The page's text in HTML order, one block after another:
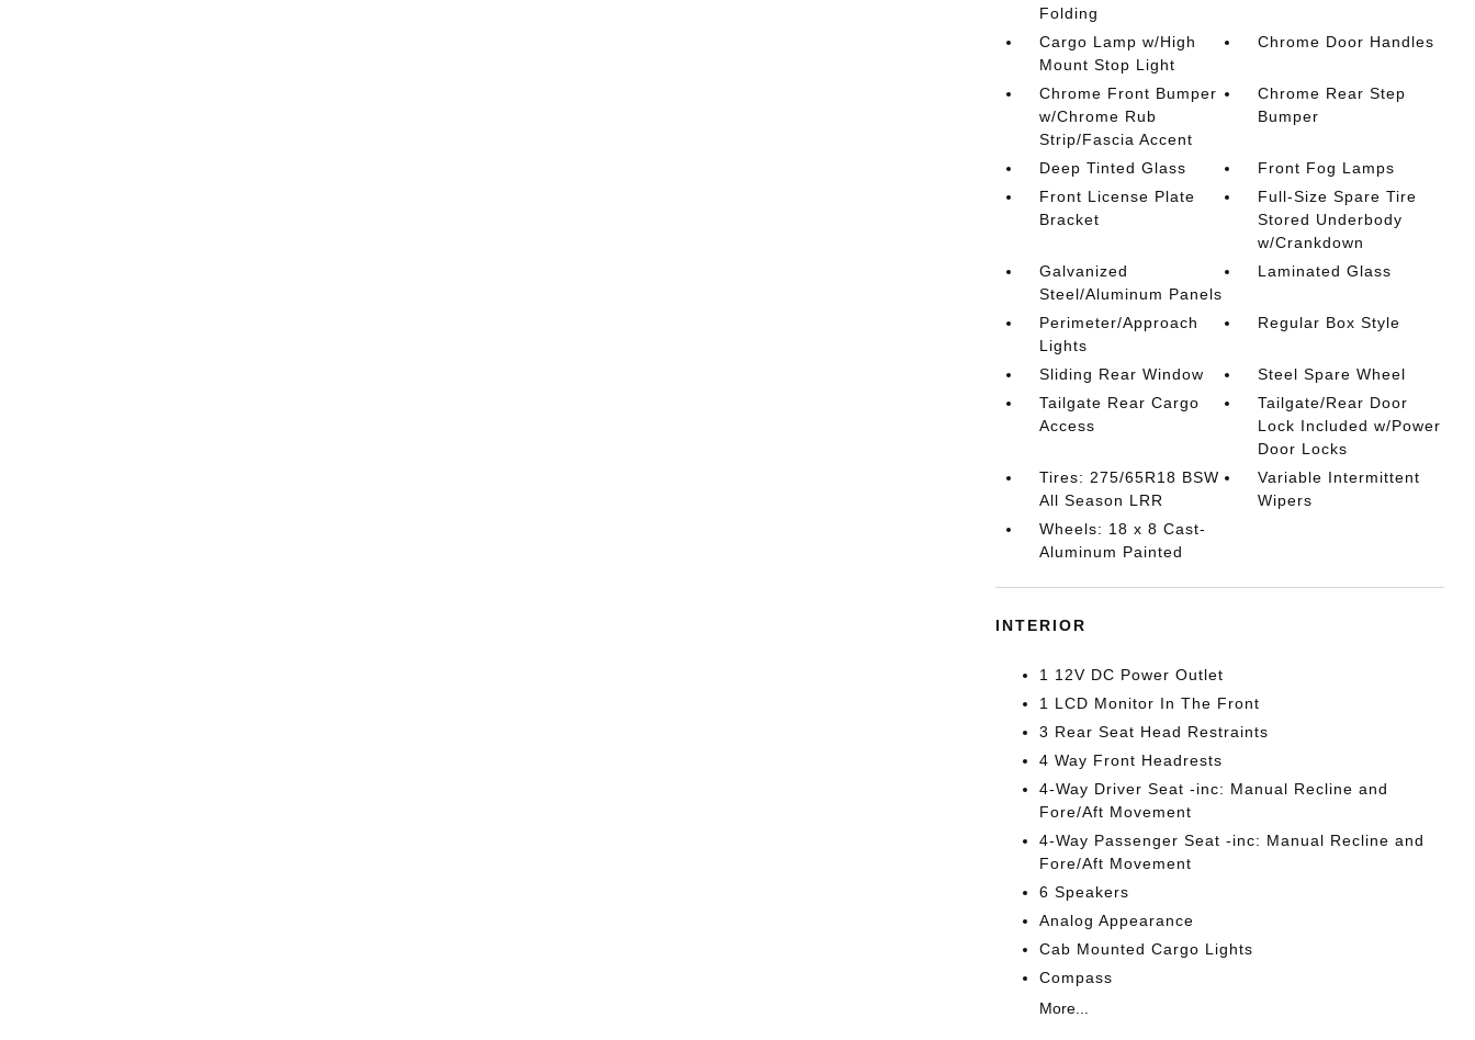
Folding
Cargo Lamp w/High
Mount Stop Light
Chrome Door Handles
Chrome Front Bumper
w/Chrome Rub
Strip/Fascia Accent
Chrome Rear Step
Bumper
Deep Tinted Glass
Front Fog Lamps
Front License Plate
Bracket
Full-Size Spare Tire
Stored Underbody
w/Crankdown
Galvanized
Steel/Aluminum Panels
Laminated Glass
Perimeter/Approach
Lights
Regular Box Style
Sliding Rear Window
Steel Spare Wheel
Tailgate Rear Cargo
Access
Tailgate/Rear Door
Lock Included w/Power
Door Locks
Tires: 275/65R18 BSW
All Season LRR
Variable Intermittent
Wipers
Wheels: 18 x 8 Cast-
Aluminum Painted
INTERIOR
1 12V DC Power Outlet
1 LCD Monitor In The Front
3 Rear Seat Head Restraints
4 Way Front Headrests
4-Way Driver Seat -inc: Manual Recline and
Fore/Aft Movement
4-Way Passenger Seat -inc: Manual Recline and
Fore/Aft Movement
6 Speakers
Analog Appearance
Cab Mounted Cargo Lights
Compass
More...